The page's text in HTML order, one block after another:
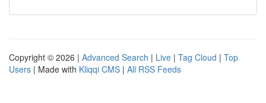
Copyright © 2026 | Advanced Search | Live | Tag Cloud | Top
Users | Made with Kliqqi CMS | All RSS Feeds